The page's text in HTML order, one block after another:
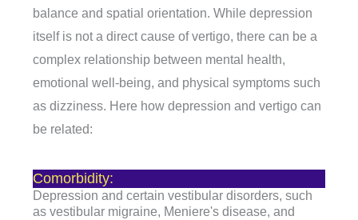
balance and spatial orientation. While depression
itself is not a direct cause of vertigo, there can be a
complex relationship between mental health,
emotional well-being, and physical symptoms such
as dizziness. Here how depression and vertigo can
be related:
Comorbidity:
Depression and certain vestibular disorders, such
as vestibular migraine, Meniere's disease, and